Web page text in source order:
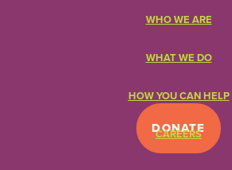
DONATE
WHO WE ARE
WHAT WE DO
HOW YOU CAN HELP
CAREERS